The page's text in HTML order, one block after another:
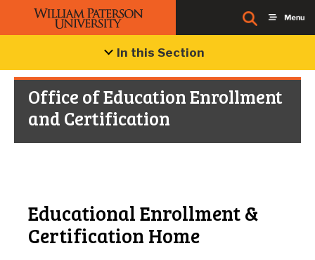
In this Section
Office of Education Enrollment
and Certification
Educational Enrollment &
Certification Home